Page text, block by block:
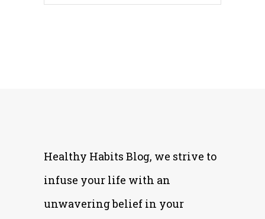
Healthy Habits Blog, we strive to
infuse your life with an
unwavering belief in your